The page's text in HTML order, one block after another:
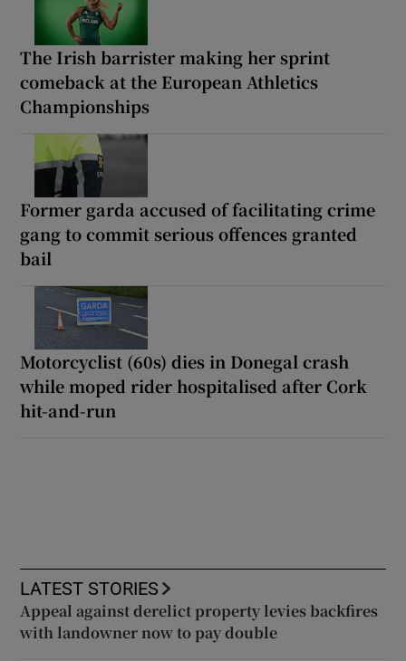
The Irish barrister making her sprint
comeback at the European Athletics
Championships
Former garda accused of facilitating crime
gang to commit serious offences granted
bail
Motorcyclist (60s) dies in Donegal crash
while moped rider hospitalised after Cork
hit-and-run
LATEST STORIES
Appeal against derelict property levies backfires
with landowner now to pay double